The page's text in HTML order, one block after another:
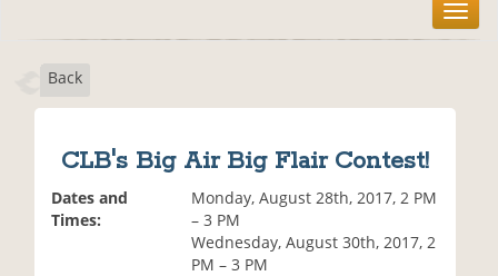
T
o
Back
CLB's Big Air Big Flair Contest!
Dates and
Times:
Monday, August 28th, 2017, 2 PM
– 3 PM
Wednesday, August 30th, 2017, 2
PM – 3 PM